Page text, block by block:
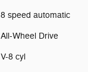
8 speed automatic
All-Wheel Drive
V-8 cyl